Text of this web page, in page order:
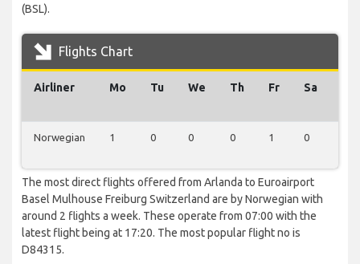
(BSL).
Flights Chart
Airliner Mo Tu We Th Fr Sa
Norwegian 1 0 0 0 1 0
The most direct flights offered from Arlanda to Euroairport
Basel Mulhouse Freiburg Switzerland are by Norwegian with
around 2 flights a week. These operate from 07:00 with the
latest flight being at 17:20. The most popular flight no is
D84315.